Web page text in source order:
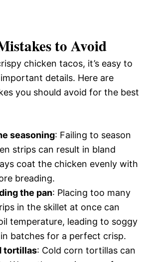
to Avoid
chicken tacos, it’s easy to
details. Here are
you should avoid for the best
seasoning: Failing to season
strips can result in bland
coat the chicken evenly with
breading.
the pan: Placing too many
in the skillet at once can
temperature, leading to soggy
batches for a perfect crisp.
tortillas: Cold corn tortillas can